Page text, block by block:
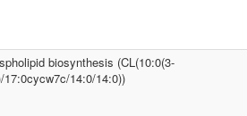
biosynthesis (CL(10:0(3-
17:0cycw7c/14:0/14:0))